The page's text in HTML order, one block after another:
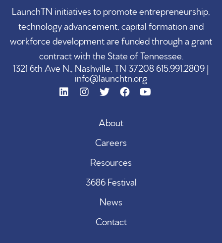
LaunchTN initiatives to promote entrepreneurship,
technology advancement, capital formation and
workforce development are funded through a grant
contract with the State of Tennessee.
1321 6th Ave N., Nashville, TN 37208 615.991.2809 |
info@launchtn.org
About
Careers
Resources
3686 Festival
News
Contact